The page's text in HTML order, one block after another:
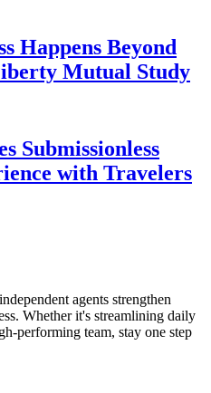
Happens Beyond
Mutual Study
Submissionless
with Travelers
agents strengthen
Whether it's streamlining daily
performing team, stay one step